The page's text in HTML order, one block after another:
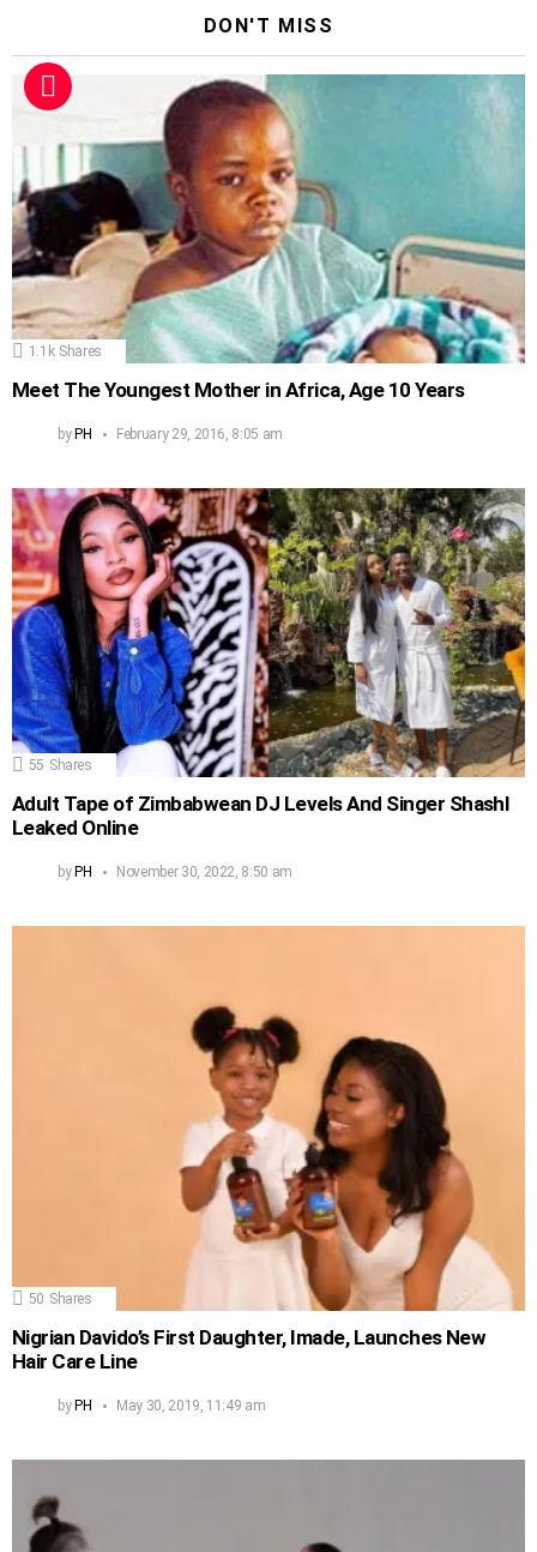
DON'T MISS
1.1k Shares
Meet The Youngest Mother in Africa, Age 10 Years
byPH February 29, 2016, 8:05 am
55 Shares
Adult Tape of Zimbabwean DJ Levels And Singer Shashl
Leaked Online
byPH November 30, 2022, 8:50 am
50 Shares
Nigrian Davido’s First Daughter, Imade, Launches New
Hair Care Line
by PH May 30, 2019, 11:49 am